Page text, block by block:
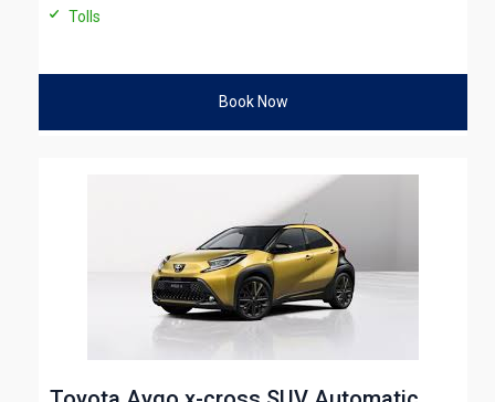
Tolls
Book Now